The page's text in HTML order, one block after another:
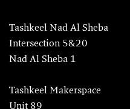
Tashkeel Nad Al Sheba
Intersection 5&20
Nad Al Sheba 1
Tashkeel Makerspace
Unit 89